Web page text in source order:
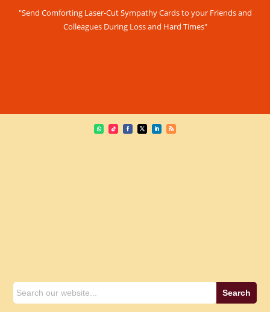
"Send Comforting Laser-Cut Sympathy Cards to your Friends and
Colleagues During Loss and Hard Times"